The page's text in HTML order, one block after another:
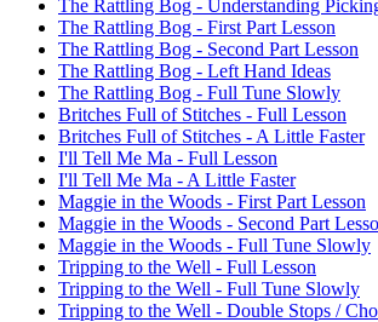
The Rattling Bog - Understanding
The Rattling Bog - First Part Lesson
The Rattling Bog - Second Part Lesson
The Rattling Bog - Left Hand Ideas
The Rattling Bog - Full Tune Slowly
Britches Full of Stitches - Full Lesson
Britches Full of Stitches - A Little Faster
I'll Tell Me Ma - Full Lesson
I'll Tell Me Ma - A Little Faster
Maggie in the Woods - First Part Lesson
Maggie in the Woods - Second Part
Maggie in the Woods - Full Tune Slowly
Tripping to the Well - Full Lesson
Tripping to the Well - Full Tune Slowly
Tripping to the Well - Double Stops /